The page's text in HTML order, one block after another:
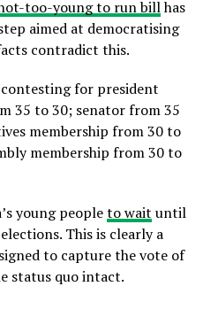
too-young to run billhas
aimed at democratising
contradict this.
for president
35 to 30; senator from 35
membership from 30 to
membership from 30 to
young peopleto wait until
This is clearly a
to capture the vote of
status quo intact.